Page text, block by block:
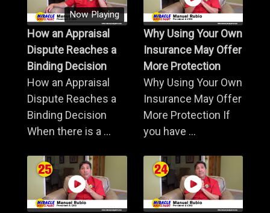
Now Playing
How an Appraisal
Dispute Reaches a
Binding Decision
How an Appraisal
Dispute Reaches a
Binding Decision
When there is a ...
Why Using Your Own
Insurance May Offer
More Protection
Why Using Your Own
Insurance May Offer
More Protection If
you have ...